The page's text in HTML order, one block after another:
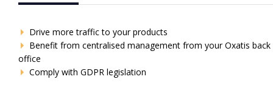
Drive more traffic to your products
Benefit from centralised management from your Oxatis back
office
Comply with GDPR legislation